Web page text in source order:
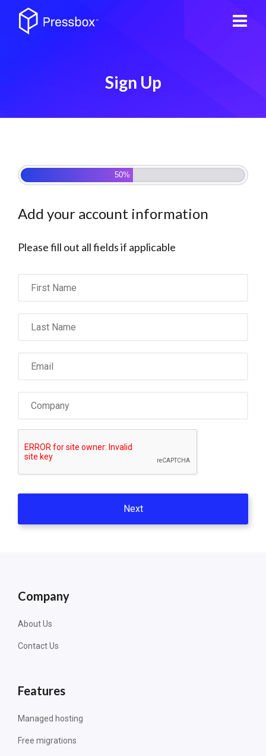
Sign Up
50%
Add your account information
Please fill out all fields if applicable
Company
About Us
Contact Us
Features
Managed hosting
Free migrations